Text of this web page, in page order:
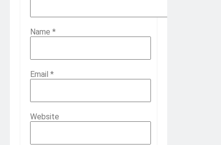
Name *
Email *
Website